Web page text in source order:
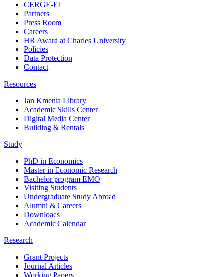
CERGE-EI
Partners
Press Room
Careers
HR Award at Charles University
Policies
Data Protection
Contact
Resources
Jan Kmenta Library
Academic Skills Center
Digital Media Center
Building & Rentals
Study
PhD in Economics
Master in Economic Research
Bachelor program EMO
Visiting Students
Undergraduate Study Abroad
Alumni & Careers
Downloads
Academic Calendar
Research
Grant Projects
Journal Articles
Working Papers